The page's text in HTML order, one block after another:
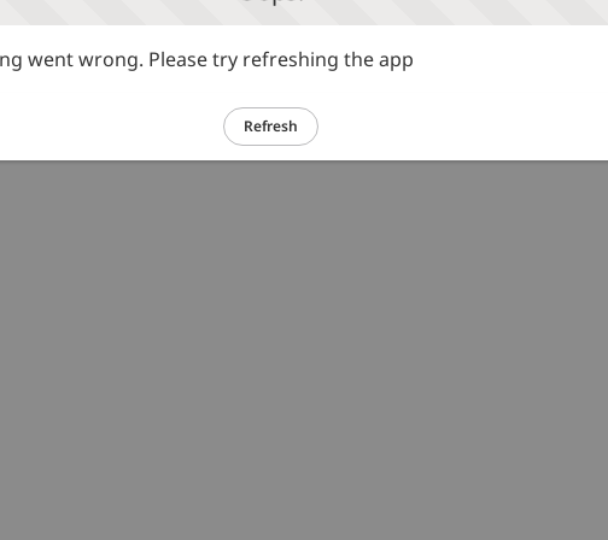
went wrong. Please try refreshing the app
Refresh